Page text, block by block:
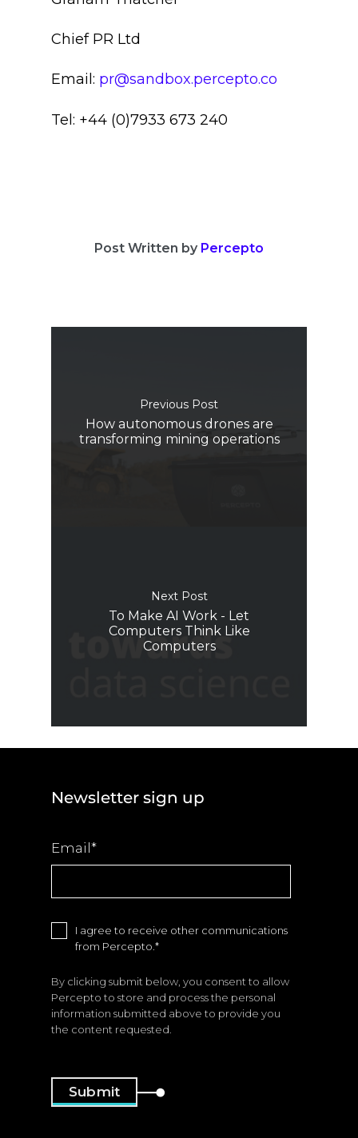
Chief PR Ltd
Email: pr@sandbox.percepto.co
Tel: +44 (0)7933 673 240
Post Written by Percepto
Previous Post
How autonomous drones are
transforming mining operations
Next Post
To Make AI Work - Let
Computers Think Like
Computers
Newsletter sign up
Email*
I agree to receive other communications
from Percepto. *
By clicking submit below, you consent to allow
Percepto to store and process the personal
information submitted above to provide you
the content requested.